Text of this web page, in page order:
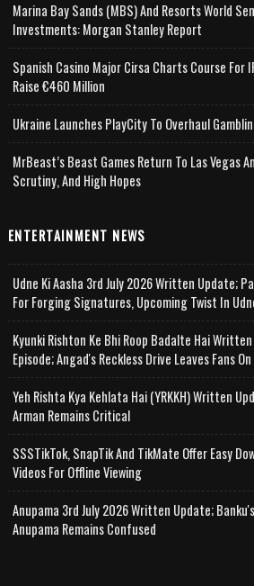
Marina Bay Sands (MBS) And Resorts World
Investments: Morgan Stanley Report
Spanish Casino Major Cirsa Charts Course For
Raise €460 Million
Ukraine Launches PlayCity To Overhaul
MrBeast’s Beast Games Return To Las Vegas
Scrutiny, And High Hopes
ENTERTAINMENT NEWS
Udne Ki Aasha 3rd July 2026 Written Update;
For Forging Signatures, Upcoming Twist In
Kyunki Rishton Ke Bhi Roop Badalte Hai
Episode; Angad's Reckless Drive Leaves Fans
Yeh Rishta Kya Kehlata Hai (YRKKH) Written
Arman Remains Critical
SSSTikTok, SnapTik And TikMate Offer Easy
Videos For Offline Viewing
Anupama 3rd July 2026 Written Update;
Anupama Remains Confused